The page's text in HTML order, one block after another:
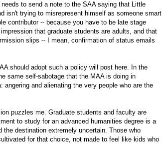
to send a note to the SAA saying that Little
isn't trying to misrepresent himself as someone smart
contributor -- because you have to be late stage
that graduate students are adults, and that
slips -- I mean, confirmation of status emails
should adopt such a policy will post here. In the
same self-sabotage that the MAA is doing in
and alienating the very people who are the
puzzles me. Graduate students and faculty are
to study for an advanced humanities degree is a
destination extremely uncertain. Those who
for that choice, not made to feel like kids who